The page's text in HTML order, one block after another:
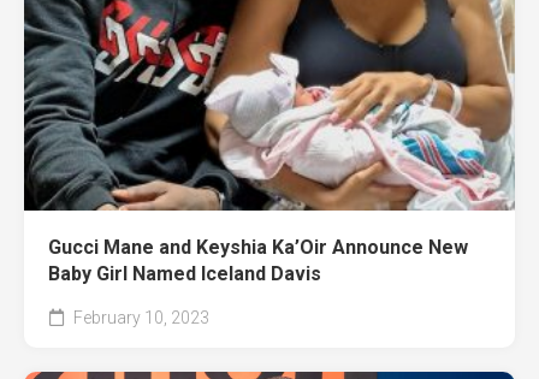
Gucci Mane and Keyshia Ka’Oir Announce New
Baby Girl Named Iceland Davis
February 10, 2023